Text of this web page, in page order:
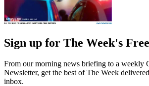
Sign up for The Week's
From our morning news briefing to a weekly
Newsletter, get the best of The Week
inbox.